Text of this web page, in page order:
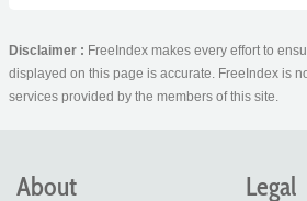
Disclaimer : FreeIndex makes every effort to
displayed on this page is accurate. FreeIndex is
services provided by the members of this site.
About Legal